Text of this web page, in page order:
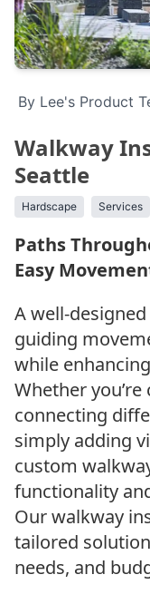
By Lee's Product
Walkway
Seattle
Hardscape Services
Paths
Easy
A well-
guiding
while
Whether
connecting
simply adding
custom
functionality
Our walkway
tailored
needs, and